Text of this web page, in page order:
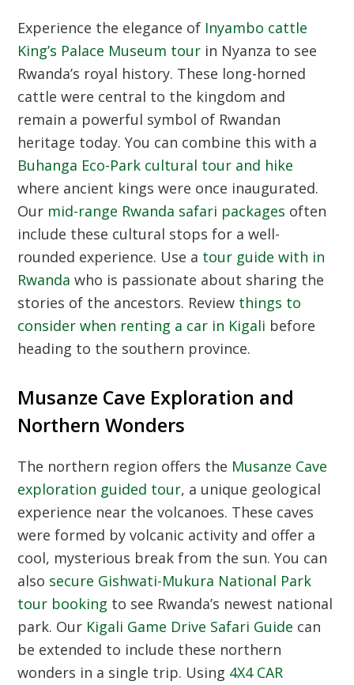
Experience the elegance of Inyambo cattle
King’s Palace Museum tour in Nyanza to see
Rwanda’s royal history. These long-horned
cattle were central to the kingdom and
remain a powerful symbol of Rwandan
heritage today. You can combine this with a
Buhanga Eco-Park cultural tour and hike
where ancient kings were once inaugurated.
Our mid-range Rwanda safari packages often
include these cultural stops for a well-
rounded experience. Use a tour guide with in
Rwanda who is passionate about sharing the
stories of the ancestors. Review things to
consider when renting a car in Kigali before
heading to the southern province.
Musanze Cave Exploration and
Northern Wonders
The northern region offers the Musanze Cave
exploration guided tour, a unique geological
experience near the volcanoes. These caves
were formed by volcanic activity and offer a
cool, mysterious break from the sun. You can
also secure Gishwati-Mukura National Park
tour booking to see Rwanda’s newest national
park. Our Kigali Game Drive Safari Guide can
be extended to include these northern
wonders in a single trip. Using 4X4 CAR